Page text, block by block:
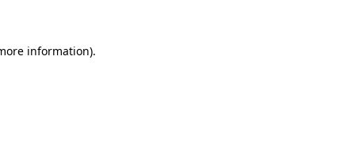
information).